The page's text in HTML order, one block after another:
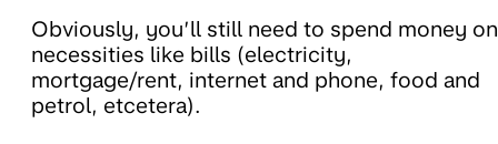
Obviously, you’ll still need to spend money on
necessities like bills (electricity,
mortgage/rent, internet and phone, food and
petrol, etcetera).